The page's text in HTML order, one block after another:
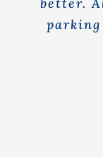
parking